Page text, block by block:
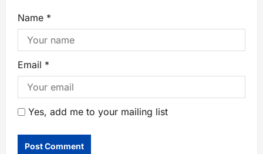
Name *
Email *
Yes, add me to your mailing list